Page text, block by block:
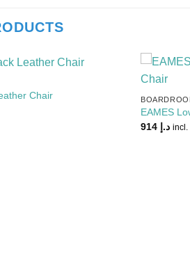
Chair
EAMES
د.إ incl.